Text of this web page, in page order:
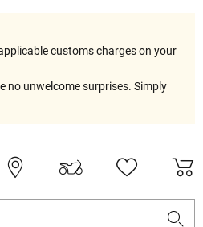
customs charges on your
no unwelcome surprises. Simply